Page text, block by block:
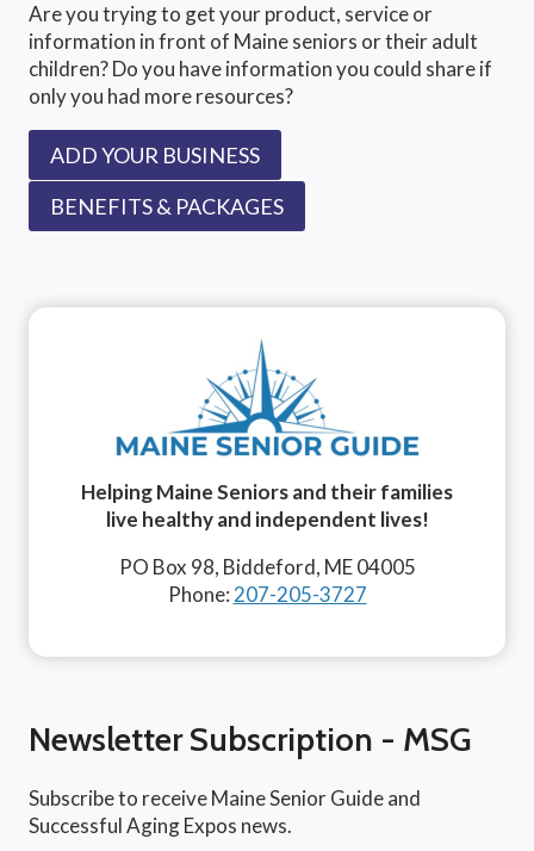
Are you trying to get your product, service or
information in front of Maine seniors or their adult
children? Do you have information you could share if
only you had more resources?
ADD YOUR BUSINESS
BENEFITS & PACKAGES
Helping Maine Seniors and their families
live healthy and independent lives!
PO Box 98, Biddeford, ME 04005
Phone: 207-205-3727
Newsletter Subscription - MSG
Subscribe to receive Maine Senior Guide and
Successful Aging Expos news.